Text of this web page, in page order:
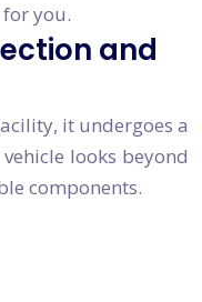
you.
and
it undergoes a
looks beyond
components.